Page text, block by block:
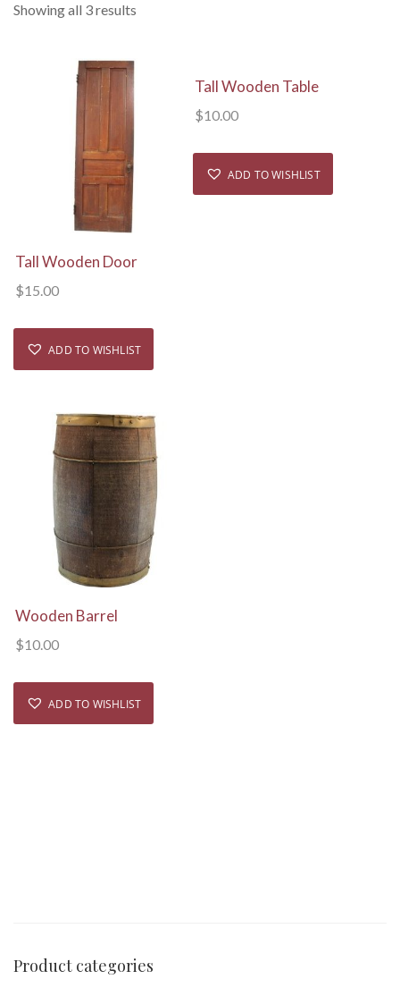
Showing all 3 results
View Details
Tall Wooden Door
$15.00
ADD TO WISHLIST
View Details
Tall Wooden Table
$10.00
ADD TO WISHLIST
View Details
Wooden Barrel
$10.00
ADD TO WISHLIST
Product categories